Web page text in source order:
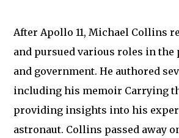
After Apollo 11, Michael Collins
and pursued various roles in the
and government. He authored
including his memoir Carrying
providing insights into his
astronaut. Collins passed away